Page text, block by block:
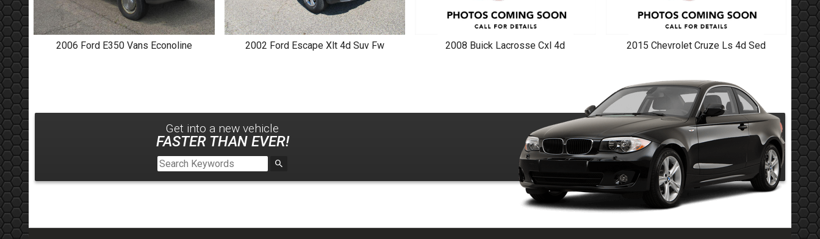
2006 Ford E350 Vans Econoline 2002 Ford Escape Xlt 4d Suv Fw 2008 Buick Lacrosse Cxl 4d 2015 Chevrolet Cruze Ls 4d Sed
Get into a new vehicle
FASTER THAN EVER!